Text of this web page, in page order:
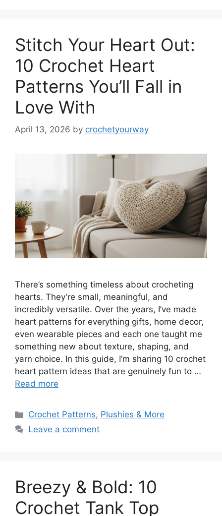
Stitch Your Heart Out:
10 Crochet Heart
Patterns You’ll Fall in
Love With
April 13, 2026 by crochetyourway
There’s something timeless about crocheting
hearts. They’re small, meaningful, and
incredibly versatile. Over the years, I’ve made
heart patterns for everything gifts, home decor,
even wearable pieces and each one taught me
something new about texture, shaping, and
yarn choice. In this guide, I’m sharing 10 crochet
heart pattern ideas that are genuinely fun to …
Read more
Categories
Crochet Patterns, Plushies & More
Leave a comment
Breezy & Bold: 10
Crochet Tank Top